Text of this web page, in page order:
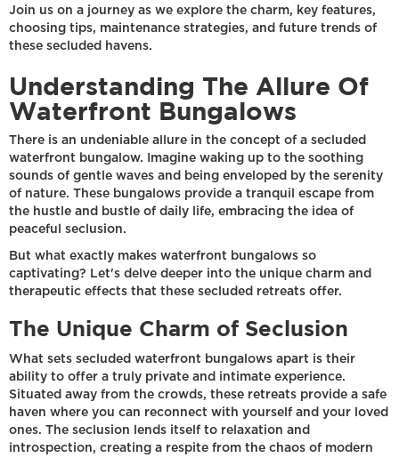
Join us on a journey as we explore the charm, key features,
choosing tips, maintenance strategies, and future trends of
these secluded havens.
Understanding The Allure Of
Waterfront Bungalows
There is an undeniable allure in the concept of a secluded
waterfront bungalow. Imagine waking up to the soothing
sounds of gentle waves and being enveloped by the serenity
of nature. These bungalows provide a tranquil escape from
the hustle and bustle of daily life, embracing the idea of
peaceful seclusion.
But what exactly makes waterfront bungalows so
captivating? Let's delve deeper into the unique charm and
therapeutic effects that these secluded retreats offer.
The Unique Charm of Seclusion
What sets secluded waterfront bungalows apart is their
ability to offer a truly private and intimate experience.
Situated away from the crowds, these retreats provide a safe
haven where you can reconnect with yourself and your loved
ones. The seclusion lends itself to relaxation and
introspection, creating a respite from the chaos of modern